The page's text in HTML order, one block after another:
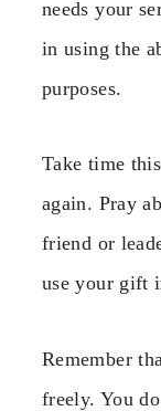
needs your
in using the
purposes.
Take time
again. Pray
friend or
use your gift
Remember
freely. You